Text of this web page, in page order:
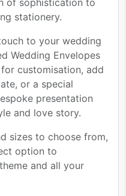
of sophistication to
stationery.
to your wedding
Wedding Envelopes
customisation, add
or a special
presentation
and love story.
sizes to choose from,
option to
and all your